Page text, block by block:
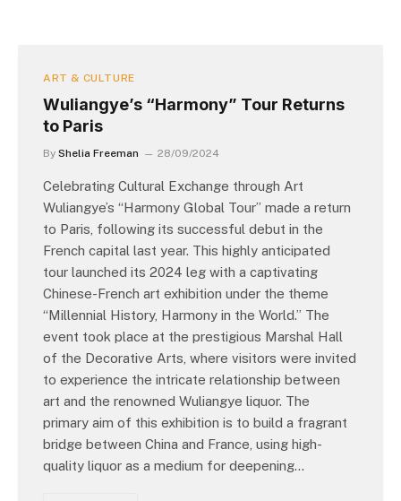
ART & CULTURE
Wuliangye’s “Harmony” Tour Returns
to Paris
By Shelia Freeman 28/09/2024
Celebrating Cultural Exchange through Art
Wuliangye’s “Harmony Global Tour” made a return
to Paris, following its successful debut in the
French capital last year. This highly anticipated
tour launched its 2024 leg with a captivating
Chinese-French art exhibition under the theme
“Millennial History, Harmony in the World.” The
event took place at the prestigious Marshal Hall
of the Decorative Arts, where visitors were invited
to experience the intricate relationship between
art and the renowned Wuliangye liquor. The
primary aim of this exhibition is to build a fragrant
bridge between China and France, using high-
quality liquor as a medium for deepening…